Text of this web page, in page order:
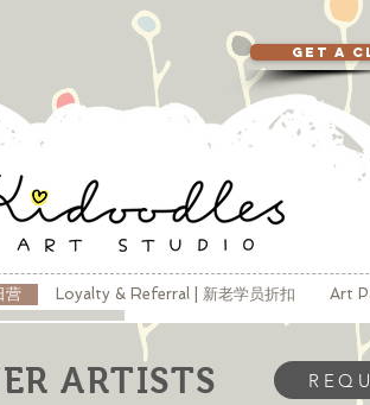
GET A
营 Loyalty & Referral | 新老学员折扣 Art
ARTISTS